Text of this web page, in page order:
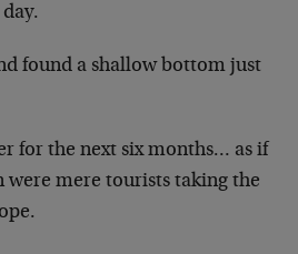
found a shallow bottom just
for the next six months… as if
were mere tourists taking the